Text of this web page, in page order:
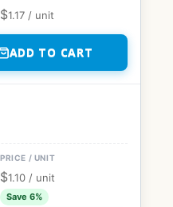
$1.17 / unit
ADD TO CART
$1.10 / unit
Save 6%